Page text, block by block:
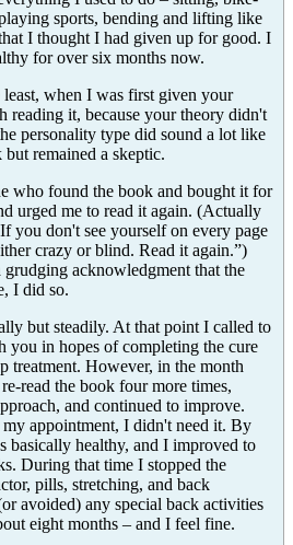
sports, bending and lifting like
I thought I had given up for good. I
for over six months now.
when I was first given your
reading it, because your theory didn't
personality type did sound a lot like
remained a skeptic.
who found the book and bought it for
urged me to read it again. (Actually
you don't see yourself on every page
crazy or blind. Read it again.”)
acknowledgment that the
I did so.
but steadily. At that point I called to
you in hopes of completing the cure
treatment. However, in the month
read the book four more times,
and continued to improve.
appointment, I didn't need it. By
basically healthy, and I improved to
During that time I stopped the
pills, stretching, and back
avoided) any special back activities
eight months – and I feel fine.